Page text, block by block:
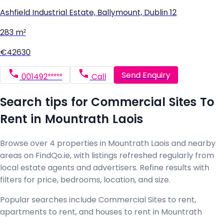
Ashfield Industrial Estate, Ballymount, Dublin 12
283 m²
€42630
001492***** Call Send Enquiry
Search tips for Commercial Sites To
Rent in Mountrath Laois
Browse over 4 properties in Mountrath Laois and nearby
areas on FindQo.ie, with listings refreshed regularly from
local estate agents and advertisers. Refine results with
filters for price, bedrooms, location, and size.
Popular searches include Commercial Sites to rent,
apartments to rent, and houses to rent in Mountrath